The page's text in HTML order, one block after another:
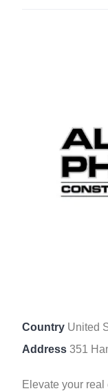
Country United
Address 351
Elevate your